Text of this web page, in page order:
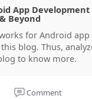
App
Beyond
for Android
blog. Thus,
to know more.
Comment